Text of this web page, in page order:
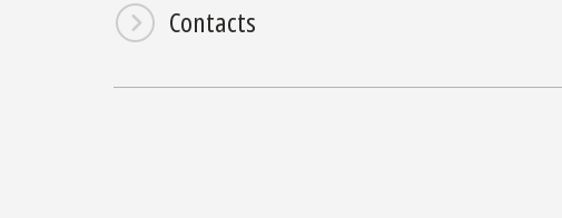
Contacts